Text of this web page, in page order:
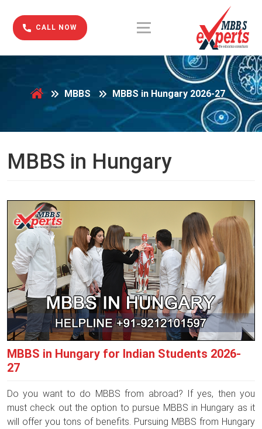
CALL NOW
MBBS MBBS in Hungary 2026-27
MBBS in Hungary
MBBS in Hungary for Indian Students 2026-
27
Do you want to do MBBS from abroad? If yes, then you
must check out the option to pursue MBBS in Hungary as it
will offer you tons of benefits. Pursuing MBBS from Hungary